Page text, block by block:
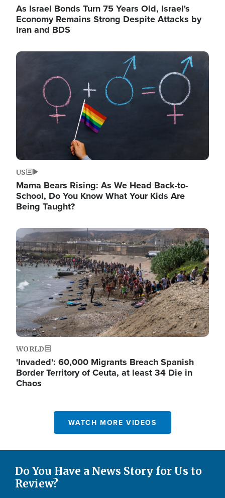
As Israel Bonds Turn 75 Years Old, Israel's
Economy Remains Strong Despite Attacks by
Iran and BDS
Image
US
Mama Bears Rising: As We Head Back-to-
School, Do You Know What Your Kids Are
Being Taught?
Image
WORLD
'Invaded': 60,000 Migrants Breach Spanish
Border Territory of Ceuta, at least 34 Die in
Chaos
WATCH MORE VIDEOS
Do You Have a News Story for Us to
Review?